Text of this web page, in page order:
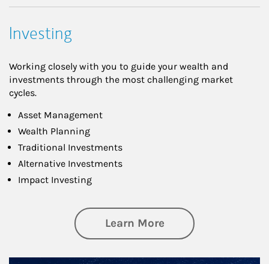
Investing
Working closely with you to guide your wealth and
investments through the most challenging market
cycles.
Asset Management
Wealth Planning
Traditional Investments
Alternative Investments
Impact Investing
Learn Moreabout Investing